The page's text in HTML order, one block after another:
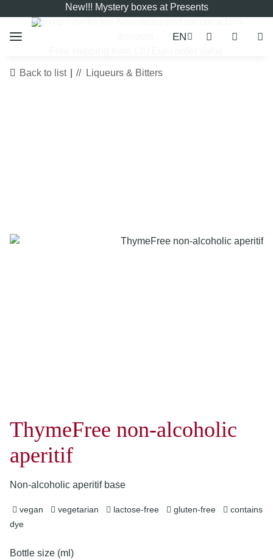
New!!! Mystery boxes at Presents
Sign up now for the
EN
Back to list Liqueurs & Bitters
ThymeFree non-alcoholic
aperitif
Non-alcoholic aperitif base
vegan vegetarian lactose-free gluten-free
contains
dye
Bottle size (ml)